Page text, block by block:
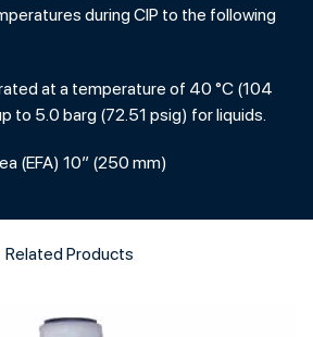
during CIP to the following
at a temperature of 40 °C (104
to 5.0 barg (72.51 psig) for liquids.
(EFA) 10” (250 mm)
Related Products